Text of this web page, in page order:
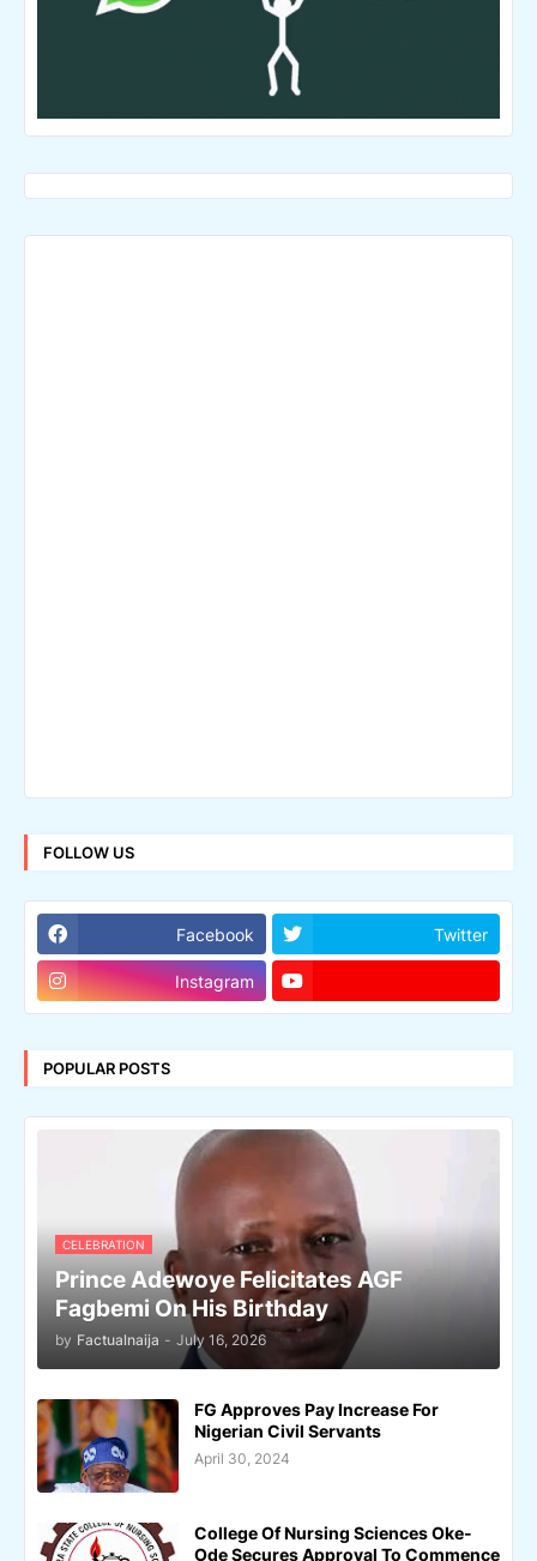
FOLLOW US
Facebook Twitter
Instagram
POPULAR POSTS
CELEBRATION
Prince Adewoye Felicitates AGF
Fagbemi On His Birthday
by Factualnaija - July 16, 2026
FG Approves Pay Increase For
Nigerian Civil Servants
April 30, 2024
College Of Nursing Sciences Oke-
Ode Secures Approval To Commence